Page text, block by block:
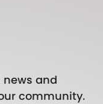
news and
community.